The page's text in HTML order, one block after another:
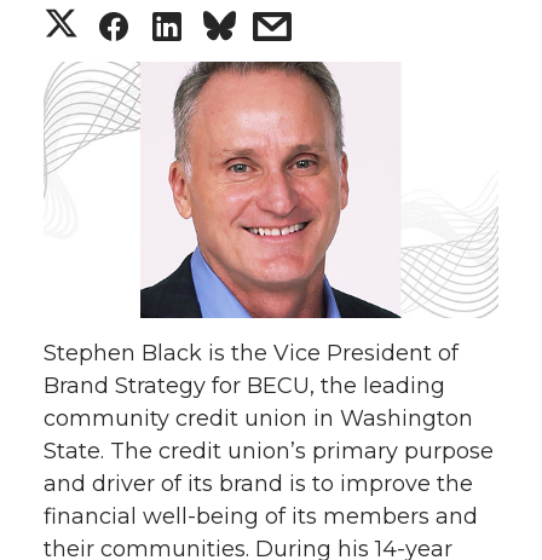
S
h
a
n
T
w
i
S
h
a
o
n
F
a
c
S
h
a
r
e
o
n
L
i
n
s
h
a
r
e
w
i
t
h
e
Stephen Black is the Vice President of
Brand Strategy for BECU, the leading
community credit union in Washington
State. The credit union’s primary purpose
and driver of its brand is to improve the
financial well-being of its members and
their communities. During his 14-year